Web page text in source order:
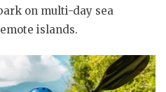
on multi-day sea
islands.